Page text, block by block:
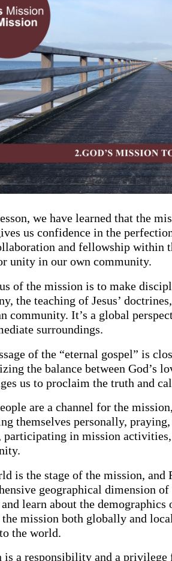
we have learned that the
us confidence in the
and fellowship within
unity in our own community.
of the mission is to make
the teaching of Jesus’
community. It’s a global
surroundings.
of the “eternal gospel” is
the balance between God’s
us to proclaim the truth and
are a channel for the
themselves personally,
participating in mission
is the stage of the mission,
geographical dimension
learn about the demographics
mission both globally and
the world.
is a responsibility and a privilege